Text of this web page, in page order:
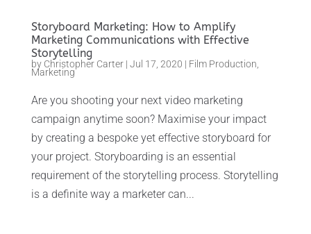
Storyboard Marketing: How to Amplify
Marketing Communications with Effective
Storytelling
by Christopher Carter| Jul 17, 2020 | Film Production
Marketing
Are you shooting your next video marketing
campaign anytime soon? Maximise your impact
by creating a bespoke yet effective storyboard for
your project. Storyboarding is an essential
requirement of the storytelling process. Storytelling
is a definite way a marketer can...